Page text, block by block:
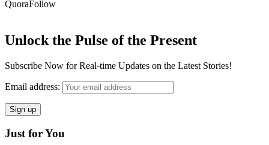
QuoraFollow
Unlock the Pulse of the Present
Subscribe Now for Real-time Updates on the Latest Stories!
Email address:
Just for You